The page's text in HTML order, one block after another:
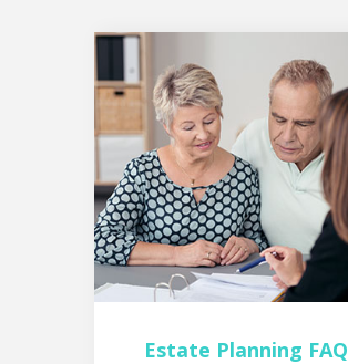
Estate Planning FAQ